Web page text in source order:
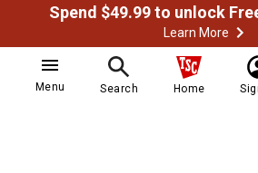
Learn More
Menu Search Home